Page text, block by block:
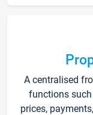
A centralised
functions
prices,